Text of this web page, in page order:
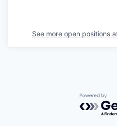
See more open positions
Powered